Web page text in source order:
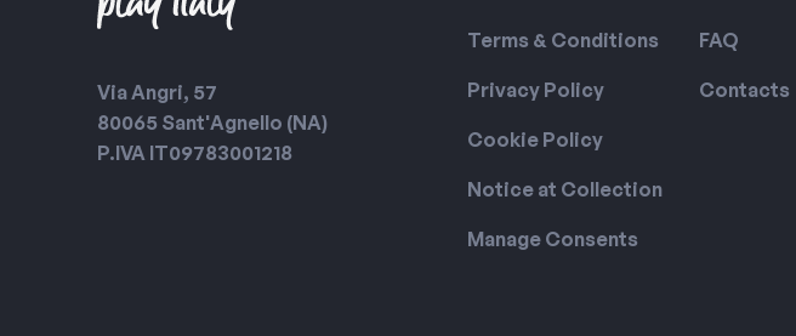
Via Angri, 57
80065 Sant'Agnello (NA)
P.IVA IT09783001218
Terms & Conditions
Privacy Policy
Cookie Policy
Notice at Collection
Manage Consents
FAQ
Contacts